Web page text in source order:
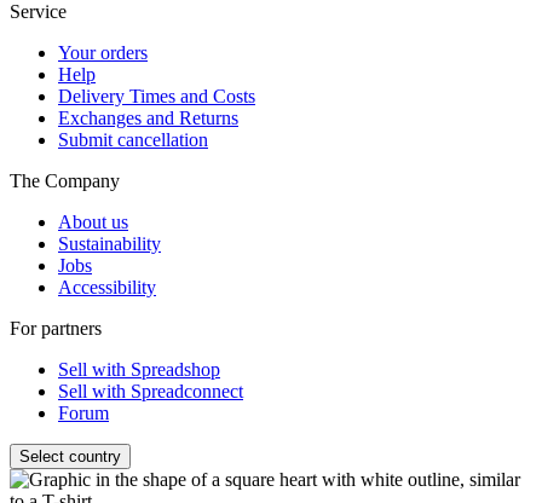
Service
Your orders
Help
Delivery Times and Costs
Exchanges and Returns
Submit cancellation
The Company
About us
Sustainability
Jobs
Accessibility
For partners
Sell with Spreadshop
Sell with Spreadconnect
Forum
Select country